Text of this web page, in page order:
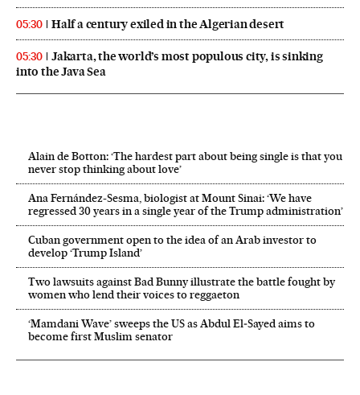
05:30 Half a century exiled in the Algerian desert
05:30
Jakarta, the world’s most populous city, is sinking
into the Java Sea
Alain de Botton: ‘The hardest part about being single is that you
never stop thinking about love’
Ana Fernández-Sesma, biologist at Mount Sinai: ‘We have
regressed 30 years in a single year of the Trump administration’
Cuban government open to the idea of an Arab investor to
develop ‘Trump Island’
Two lawsuits against Bad Bunny illustrate the battle fought by
women who lend their voices to reggaeton
‘Mamdani Wave’ sweeps the US as Abdul El‑Sayed aims to
become first Muslim senator